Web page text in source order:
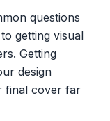
questions
getting visual
Getting
design
final cover far